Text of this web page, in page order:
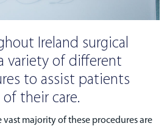
Ireland surgical
variety of different
to assist patients
their care.
majority of these procedures are